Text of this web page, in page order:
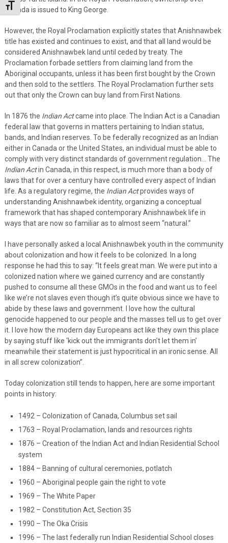
Toggle Font size
Canada is issued to King George.
However, the Royal Proclamation explicitly states that Anishnawbek
title has existed and continues to exist, and that all land would be
considered Anishnawbek land until ceded by treaty. The
Proclamation forbade settlers from claiming land from the
Aboriginal occupants, unless it has been first bought by the Crown
and then sold to the settlers. The Royal Proclamation further sets
out that only the Crown can buy land from First Nations.
In 1876 the Indian Actcame into place. The Indian Act is a Canadian
federal law that governs in matters pertaining to Indian status,
bands, and Indian reserves. To be federally recognized as an Indian
either in Canada or the United States, an individual must be able to
comply with very distinct standards of government regulation… The
Indian Actin Canada, in this respect, is much more than a body of
laws that for over a century have controlled every aspect of Indian
life. As a regulatory regime, the Indian Actprovides ways of
understanding Anishnawbek identity, organizing a conceptual
framework that has shaped contemporary Anishnawbek life in
ways that are now so familiar as to almost seem “natural.”
I have personally asked a local Anishnawbek youth in the community
about colonization and how it feels to be colonized. In a long
response he had this to say: “It feels great man. We were put into a
colonized nation where we gained currency and are constantly
pushed to consume all these GMOs in the food and want us to feel
like we’re not slaves even though it’s quite obvious since we have to
abide by these laws and government. I love how the cultural
genocide happened to our people and the masses tell us to get over
it. I love how the modern day Europeans act like they own this place
by saying stuff like ‘kick out the immigrants don’t let them in’
meanwhile their statement is just hypocritical in an ironic sense. All
in all screw colonization”.
Today colonization still tends to happen, here are some important
points in history:
1492 – Colonization of Canada, Columbus set sail
1763 – Royal Proclamation, lands and resources rights
1876 – Creation of the Indian Act and Indian Residential School
system
1884 – Banning of cultural ceremonies, potlatch
1960 – Aboriginal people gain the right to vote
1969 – The White Paper
1982 – Constitution Act, Section 35
1990 – The Oka Crisis
1996 – The last federally run Indian Residential School closes